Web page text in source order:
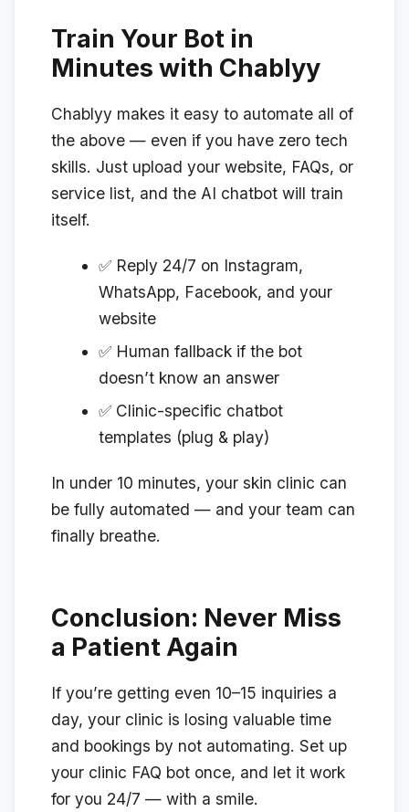
Train Your Bot in
Minutes with Chablyy
Chablyy makes it easy to automate all of
the above — even if you have zero tech
skills. Just upload your website, FAQs, or
service list, and the AI chatbot will train
itself.
✅ Reply 24/7 on Instagram,
WhatsApp, Facebook, and your
website
✅ Human fallback if the bot
doesn’t know an answer
✅ Clinic-specific chatbot
templates (plug & play)
In under 10 minutes, your skin clinic can
be fully automated — and your team can
finally breathe.
Conclusion: Never Miss
a Patient Again
If you’re getting even 10–15 inquiries a
day, your clinic is losing valuable time
and bookings by not automating. Set up
your clinic FAQ bot once, and let it work
for you 24/7 — with a smile.